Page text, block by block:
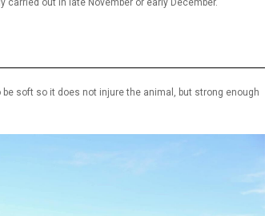
out in late November or early December.
soft so it does not injure the animal, but strong enough